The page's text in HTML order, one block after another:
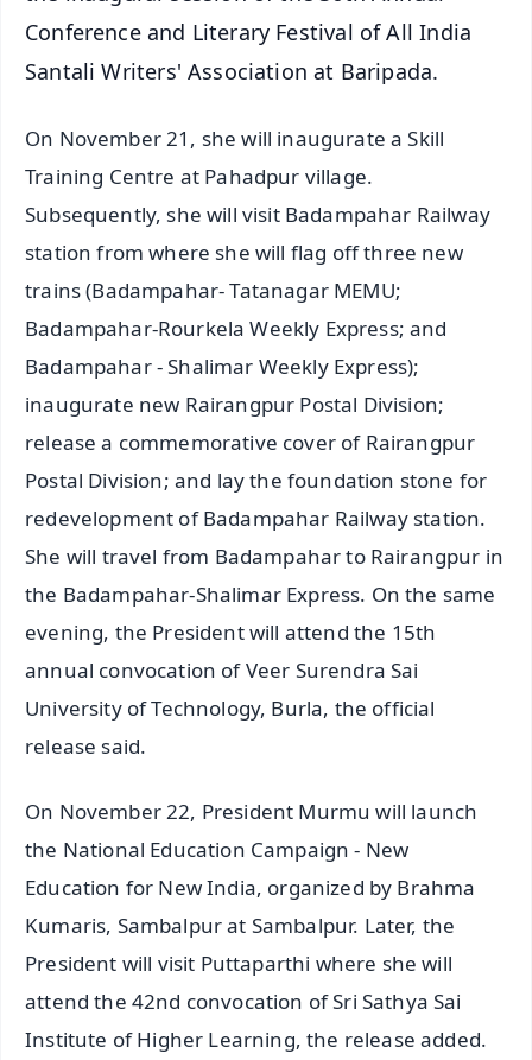
Conference and Literary Festival of All India
Santali Writers' Association at Baripada.
On November 21, she will inaugurate a Skill
Training Centre at Pahadpur village.
Subsequently, she will visit Badampahar Railway
station from where she will flag off three new
trains (Badampahar- Tatanagar MEMU;
Badampahar-Rourkela Weekly Express; and
Badampahar - Shalimar Weekly Express);
inaugurate new Rairangpur Postal Division;
release a commemorative cover of Rairangpur
Postal Division; and lay the foundation stone for
redevelopment of Badampahar Railway station.
She will travel from Badampahar to Rairangpur in
the Badampahar-Shalimar Express. On the same
evening, the President will attend the 15th
annual convocation of Veer Surendra Sai
University of Technology, Burla, the official
release said.
On November 22, President Murmu will launch
the National Education Campaign - New
Education for New India, organized by Brahma
Kumaris, Sambalpur at Sambalpur. Later, the
President will visit Puttaparthi where she will
attend the 42nd convocation of Sri Sathya Sai
Institute of Higher Learning, the release added.